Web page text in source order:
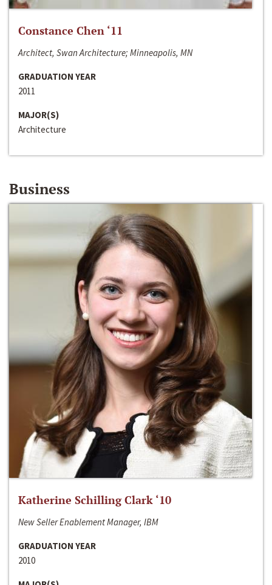
Constance Chen ‘11
Architect, Swan Architecture; Minneapolis, MN
GRADUATION YEAR
2011
MAJOR(S)
Architecture
Business
Katherine Schilling Clark ‘10
New Seller Enablement Manager, IBM
GRADUATION YEAR
2010